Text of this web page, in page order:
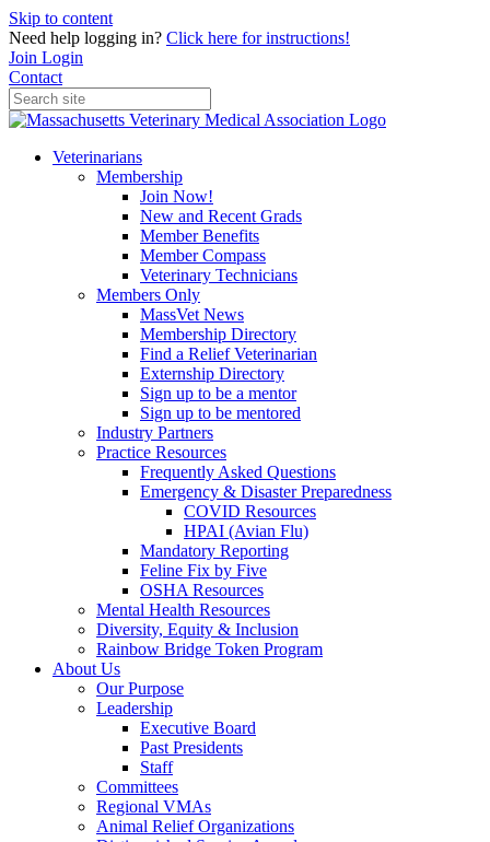
Skip to content
Need help logging in? Click here for instructions!
Join Login
Contact
Veterinarians
Membership
Join Now!
New and Recent Grads
Member Benefits
Member Compass
Veterinary Technicians
Members Only
MassVet News
Membership Directory
Find a Relief Veterinarian
Externship Directory
Sign up to be a mentor
Sign up to be mentored
Industry Partners
Practice Resources
Frequently Asked Questions
Emergency & Disaster Preparedness
COVID Resources
HPAI (Avian Flu)
Mandatory Reporting
Feline Fix by Five
OSHA Resources
Mental Health Resources
Diversity, Equity & Inclusion
Rainbow Bridge Token Program
About Us
Our Purpose
Leadership
Executive Board
Past Presidents
Staff
Committees
Regional VMAs
Animal Relief Organizations